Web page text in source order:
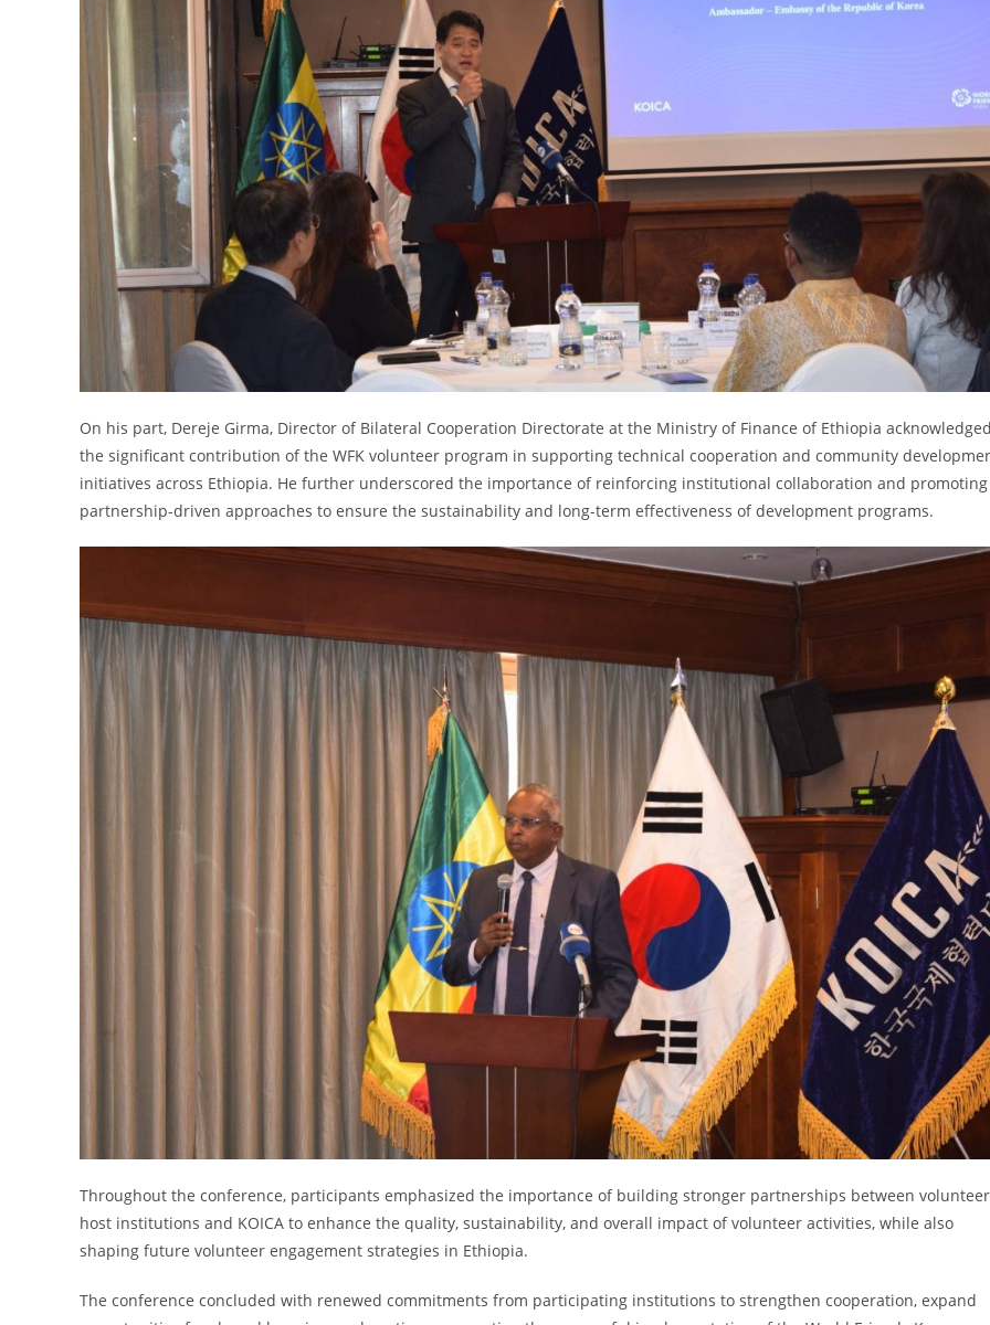
On his part, Dereje Girma, Director of Bilateral Cooperation Directorate at the Ministry of Finance of Ethiopia
the significant contribution of the WFK volunteer program in supporting technical cooperation and community
initiatives across Ethiopia. He further underscored the importance of reinforcing institutional collaboration and promoting
partnership-driven approaches to ensure the sustainability and long-term effectiveness of development programs.
Throughout the conference, participants emphasized the importance of building stronger partnerships between volunteer
host institutions and KOICA to enhance the quality, sustainability, and overall impact of volunteer activities, while also
shaping future volunteer engagement strategies in Ethiopia.
The conference concluded with renewed commitments from participating institutions to strengthen cooperation, expand